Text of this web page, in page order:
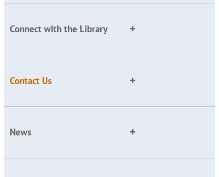
Connect with the Library
Contact Us
News